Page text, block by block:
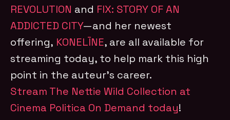
REVOLUTION and FIX: STORY OF AN
ADDICTED CITY—and her newest
offering, KONELĪNE, are all available for
streaming today, to help mark this high
point in the auteur’s career.
Stream The Nettie Wild Collection at
Cinema Politica On Demand today!